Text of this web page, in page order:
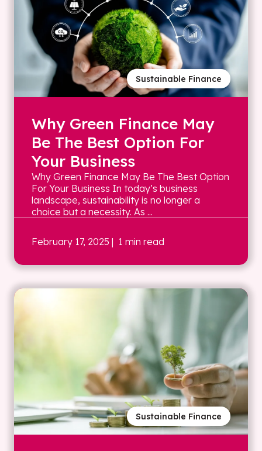
Sustainable Finance
Why Green Finance May
Be The Best Option For
Your Business
Why Green Finance May Be The Best Option
For Your Business In today’s business
landscape, sustainability is no longer a
choice but a necessity. As ...
February 17, 2025 | 1 min read
Sustainable Finance